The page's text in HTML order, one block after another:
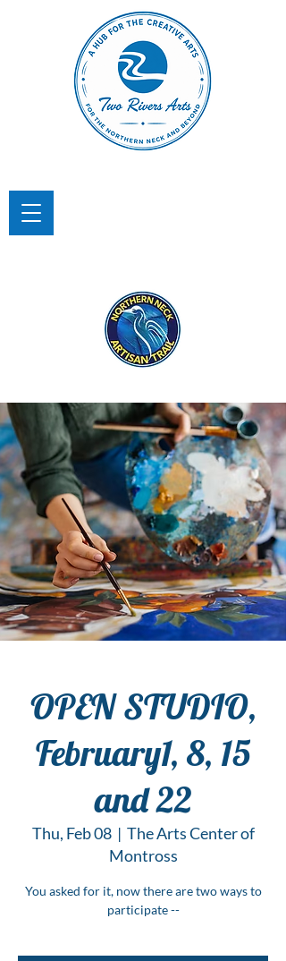
OPEN STUDIO,
February1, 8, 15
and 22
Thu, Feb 08
  |
The Arts Center of
Montross
You asked for it, now there are two ways to
participate --